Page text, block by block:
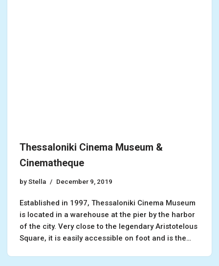
Thessaloniki Cinema Museum &
Cinematheque
byStella December 9, 2019
Established in 1997, Thessaloniki Cinema Museum
is located in a warehouse at the pier by the harbor
of the city. Very close to the legendary Aristotelous
Square, it is easily accessible on foot and is the…